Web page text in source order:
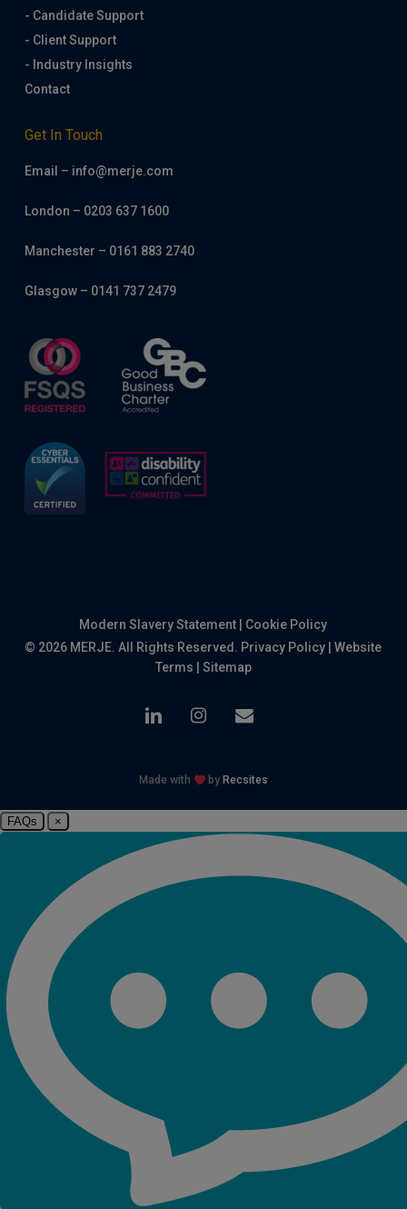
- Candidate Support
- Client Support
- Industry Insights
Contact
Get In Touch
Email – info@merje.com
London – 0203 637 1600
Manchester – 0161 883 2740
Glasgow – 0141 737 2479
Modern Slavery Statement
Cookie Policy
© 2026 MERJE. All Rights Reserved. Privacy Policy |Website
Terms
Sitemap
linkedin instagram
email
Made with by Recsites
FAQs ×